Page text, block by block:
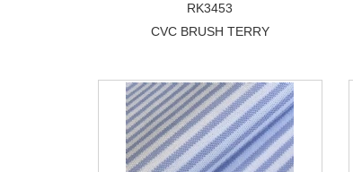
RK3453
CVC BRUSH TERRY